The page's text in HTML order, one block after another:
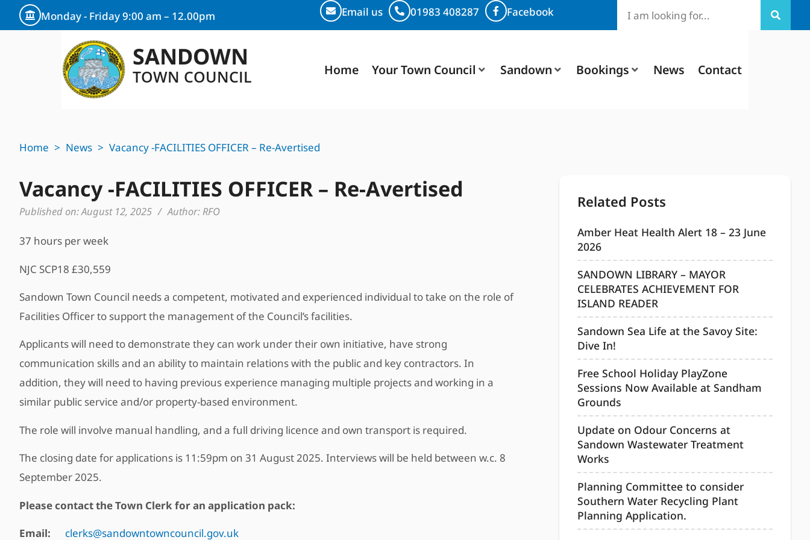
Monday - Friday 9:00 am – 12.00pm Email us 01983 408287 Facebook
SANDOWN
TOWN COUNCIL Home Your Town Council Sandown Bookings News Contact
Home > News > Vacancy -FACILITIES OFFICER – Re-Avertised
Vacancy -FACILITIES OFFICER – Re-Avertised
Published on:August 12, 2025 / Author: RFO
37 hours per week
NJC SCP18 £30,559
Sandown Town Council needs a competent, motivated and experienced individual to take on the role of
Facilities Officer to support the management of the Council’s facilities.
Applicants will need to demonstrate they can work under their own initiative, have strong
communication skills and an ability to maintain relations with the public and key contractors. In
addition, they will need to having previous experience managing multiple projects and working in a
similar public service and/or property-based environment.
The role will involve manual handling, and a full driving licence and own transport is required.
The closing date for applications is 11:59pm on 31 August 2025. Interviews will be held between w.c. 8
September 2025.
Please contact the Town Clerk for an application pack:
Email: clerks@sandowntowncouncil.gov.uk
Related Posts
Amber Heat Health Alert 18 – 23 June
2026
SANDOWN LIBRARY – MAYOR
CELEBRATES ACHIEVEMENT FOR
ISLAND READER
Sandown Sea Life at the Savoy Site:
Dive In!
Free School Holiday PlayZone
Sessions Now Available at Sandham
Grounds
Update on Odour Concerns at
Sandown Wastewater Treatment
Works
Planning Committee to consider
Southern Water Recycling Plant
Planning Application.